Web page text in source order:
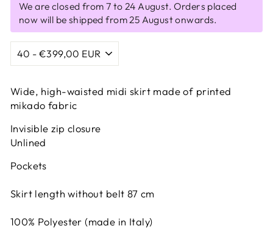
We are closed from 7 to 24 August. Orders placed
now will be shipped from 25 August onwards.
Wide, high-waisted midi skirt made of printed
mikado fabric
Invisible zip closure
Unlined
Pockets
Skirt length without belt 87 cm
100% Polyester (made in Italy)